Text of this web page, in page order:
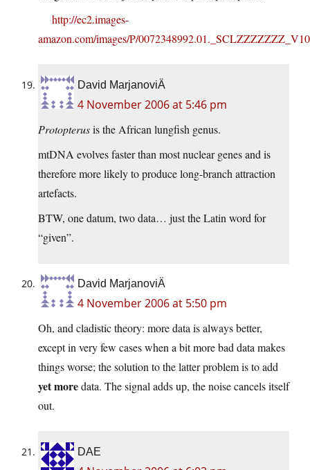
http://ec2.images-
amazon.com/images/P/
David MarjanoviÄ
4 November 2006 at 5:46 pm
Protopterusis the African lungfish genus.
mtDNA evolves faster than most nuclear genes and is
therefore more likely to produce long-branch attraction
artefacts.
BTW, one datum, two data… just the Latin word for
“given”.
David MarjanoviÄ
4 November 2006 at 5:50 pm
Oh, and cladistic theory: more data is always better,
except in very few cases when a bit more bad data makes
things worse; the solution to the latter problem is to add
yet moredata. The signal adds up, the noise cancels itself
out.
DAE